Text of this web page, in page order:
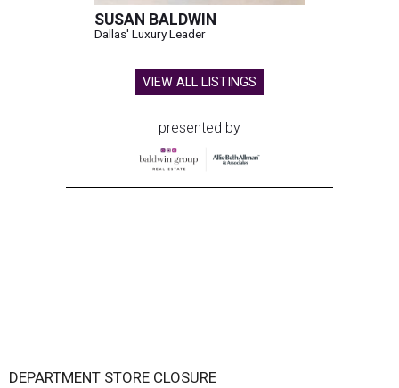
SUSAN BALDWIN
Dallas' Luxury Leader
VIEW ALL LISTINGS
presented by
DEPARTMENT STORE CLOSURE